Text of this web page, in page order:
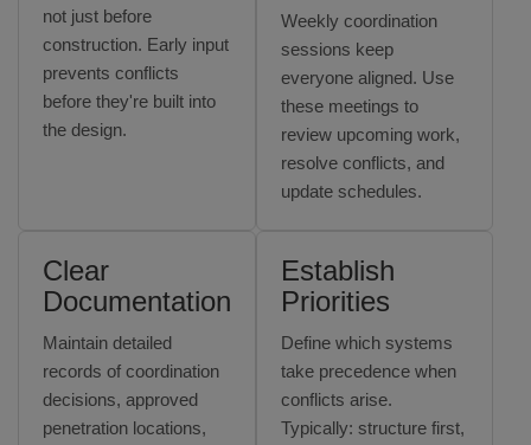
not just before
construction. Early input
prevents conflicts
before they're built into
the design.
Weekly coordination
sessions keep
everyone aligned. Use
these meetings to
review upcoming work,
resolve conflicts, and
update schedules.
Clear
Documentation
Maintain detailed
records of coordination
decisions, approved
penetration locations,
Establish
Priorities
Define which systems
take precedence when
conflicts arise.
Typically: structure first,